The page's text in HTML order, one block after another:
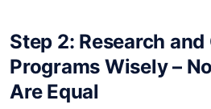
Step 2: Research
Programs Wisely –
Are Equal